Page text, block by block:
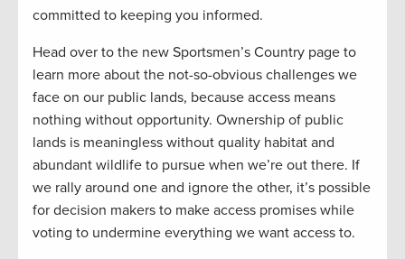
committed to keeping you informed.
Head over to the new Sportsmen’s Country page to
learn more about the not-so-obvious challenges we
face on our public lands, because access means
nothing without opportunity. Ownership of public
lands is meaningless without quality habitat and
abundant wildlife to pursue when we’re out there. If
we rally around one and ignore the other, it’s possible
for decision makers to make access promises while
voting to undermine everything we want access to.